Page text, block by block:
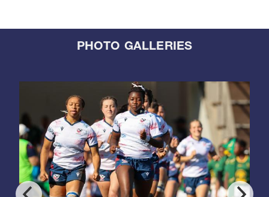
PHOTO GALLERIES